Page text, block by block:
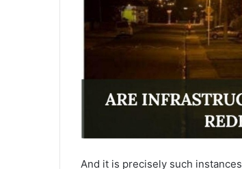
And it is precisely such